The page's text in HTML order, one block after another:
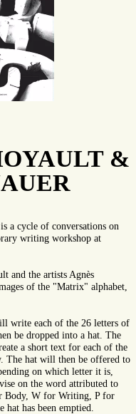
&
a cycle of conversations on
writing workshop at
and the artists Agnès
of the "Matrix" alphabet,
write each of the 26 letters of
be dropped into a hat. The
a short text for each of the
The hat will then be offered to
on which letter it is,
on the word attributed to
Body, W for Writing, P for
has been emptied.